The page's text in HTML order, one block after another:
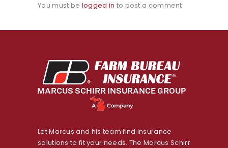
You must be logged in to post a comment.
Let Marcus and his team find insurance
solutions to fit your needs. The Marcus Schirr